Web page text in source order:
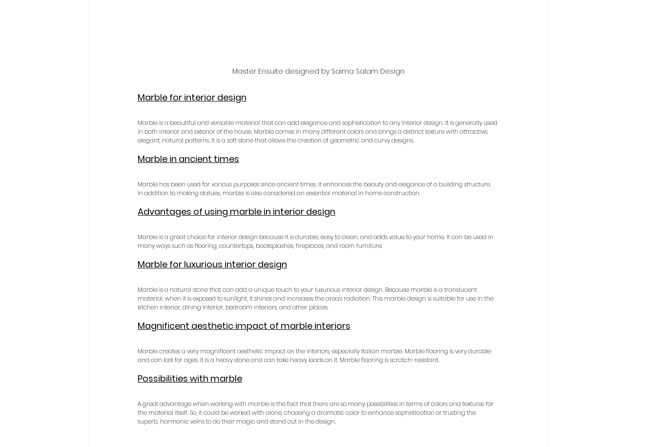
Master Ensuite designed by Saima Salam Design
Marble for interior design
Marble is a beautiful and versatile material that can add elegance and sophistication to any interior design. It is generally used
in both interior and exterior of the house. Marble comes in many different colors and brings a distinct texture with attractive,
elegant, natural patterns. It is a soft stone that allows the creation of geometric and curvy designs.
Marble in ancient times
Marble has been used for various purposes since ancient times. It enhances the beauty and elegance of a building structure.
In addition to making statues, marble is also considered an essential material in home construction.
Advantages of using marble in interior design
Marble is a great choice for interior design because it is durable, easy to clean, and adds value to your home. It can be used in
many ways such as flooring, countertops, backsplashes, fireplaces, and room furniture.
Marble for luxurious interior design
Marble is a natural stone that can add a unique touch to your luxurious interior design. Because marble is a translucent
material, when it is exposed to sunlight, it shines and increases the area's radiation. This marble design is suitable for use in the
kitchen interior, dining interior, bedroom interiors, and other places.
Magnificent aesthetic impact of marble interiors
Marble creates a very magnificent aesthetic impact on the interiors, especially Italian marble. Marble flooring is very durable
and can last for ages. It is a heavy stone and can take heavy loads on it. Marble flooring is scratch-resistant.
Possibilities with marble
A great advantage when working with marble is the fact that there are so many possibilities in terms of colors and textures for
the material itself. So, it could be worked with alone, choosing a dramatic color to enhance sophistication or trusting the
superb, harmonic veins to do their magic and stand out in the design.